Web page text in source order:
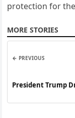
protection for
MORE STORIES
← PREVIOUS
President Trump
Democrats About